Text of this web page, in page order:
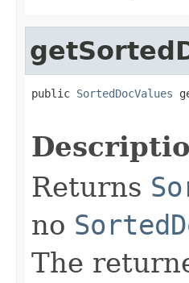
public SortedDocValues
Returns
no
The